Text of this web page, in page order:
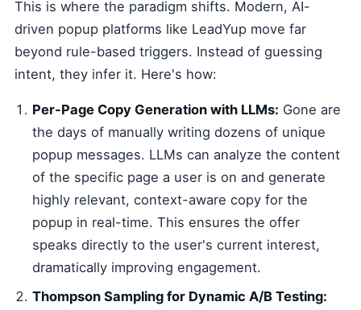
This is where the paradigm shifts. Modern, AI-
driven popup platforms like LeadYup move far
beyond rule-based triggers. Instead of guessing
intent, they infer it. Here's how:
Per-Page Copy Generation with LLMs: Gone are
the days of manually writing dozens of unique
popup messages. LLMs can analyze the content
of the specific page a user is on and generate
highly relevant, context-aware copy for the
popup in real-time. This ensures the offer
speaks directly to the user's current interest,
dramatically improving engagement.
Thompson Sampling for Dynamic A/B Testing: